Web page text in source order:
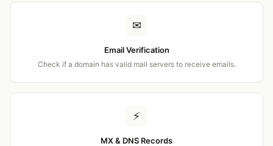
✉
Email Verification
Check if a domain has valid mail servers to receive emails.
⚡
MX & DNS Records